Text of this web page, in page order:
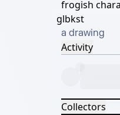
frogish
glbkst
a drawing
Activity
Collectors